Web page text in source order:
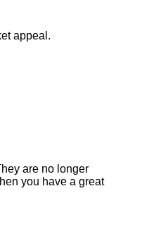
appeal.
are no longer
you have a great